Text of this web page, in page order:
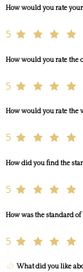
How would you rate your
5
How would you rate the
5
How would you rate the
5
How did you find the
5
How was the standard of
5
What did you like